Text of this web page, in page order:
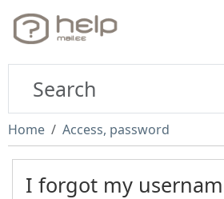
Home Access, password
I forgot my